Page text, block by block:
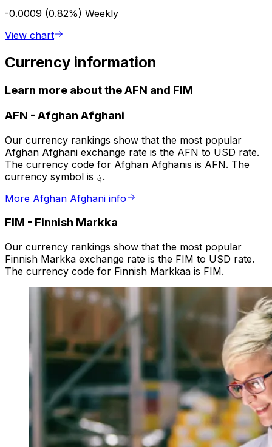
-0.0009 (0.82%) Weekly
View chart
Currency information
Learn more about the AFN and FIM
AFN - Afghan Afghani
Our currency rankings show that the most popular
Afghan Afghani exchange rate is the AFN to USD rate.
The currency code for Afghan Afghanis is AFN. The
currency symbol is ؋.
More Afghan Afghani info
FIM - Finnish Markka
Our currency rankings show that the most popular
Finnish Markka exchange rate is the FIM to USD rate.
The currency code for Finnish Markkaa is FIM.